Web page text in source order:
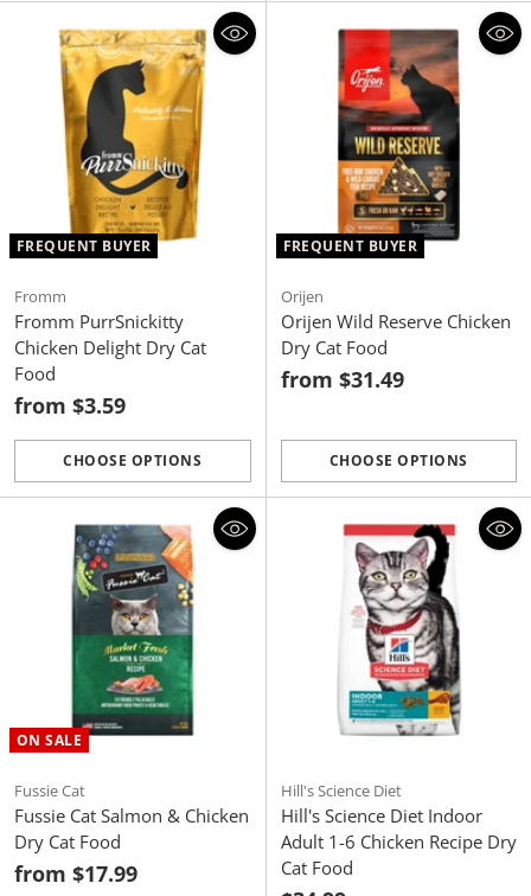
FREQUENT BUYER
Fromm
Fromm PurrSnickitty
Chicken Delight Dry Cat
Food
from $3.59
CHOOSE OPTIONS
Quantity
FREQUENT BUYER
Orijen
Orijen Wild Reserve Chicken
Dry Cat Food
from $31.49
CHOOSE OPTIONS
Quantity
ON SALE
Fussie Cat
Fussie Cat Salmon & Chicken
Dry Cat Food
from $17.99
Hill's Science Diet
Hill's Science Diet Indoor
Adult 1-6 Chicken Recipe Dry
Cat Food